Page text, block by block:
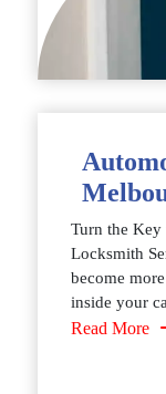
Turn the
Locksmith
become
inside your
Read More